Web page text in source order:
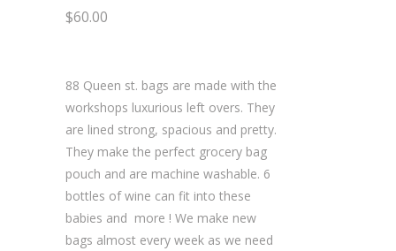
$60.00
88 Queen st. bags are made with the
workshops luxurious left overs. They
are lined strong, spacious and pretty.
They make the perfect grocery bag
pouch and are machine washable. 6
bottles of wine can fit into these
babies and more ! We make new
bags almost every week as we need